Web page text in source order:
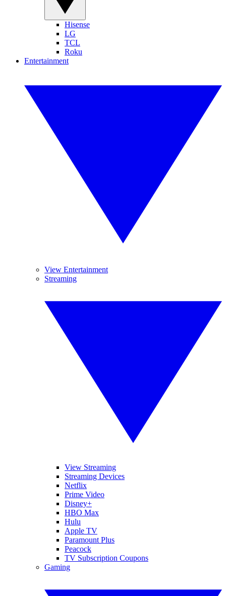
Hisense
LG
TCL
Roku
Entertainment
View Entertainment
Streaming
View Streaming
Streaming Devices
Netflix
Prime Video
Disney+
HBO Max
Hulu
Apple TV
Paramount Plus
Peacock
TV Subscription Coupons
Gaming